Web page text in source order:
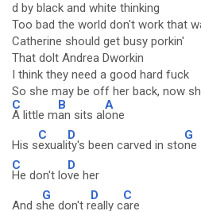
d by black and white thinking
Too bad the world don't work that
Catherine should get busy porkin'
That dolt Andrea Dworkin
I think they need a good hard fuck
So she may be off her back, now
C
A little m
B
an sits al
A
one
His s
C
exuali
D
ty's been carved in sto
G
ne
C
He don't lo
D
ve her
And s
G
he don't r
D
eally c
C
are